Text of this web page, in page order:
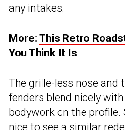
any intakes.
More: This Retro
You Think It Is
The grille-less nose and
fenders blend nicely
bodywork on the profile.
nice to see a similar